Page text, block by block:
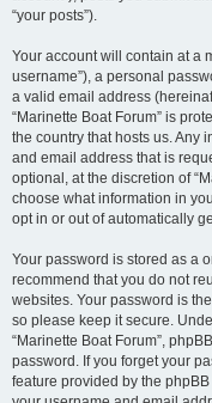
“your posts”).
Your account will contain at a
username”), a personal
a valid email address
“Marinette Boat Forum” is
the country that hosts us. Any
and email address that is
optional, at the discretion of
choose what information in
opt in or out of automatically
Your password is stored as a
recommend that you do not
websites. Your password is
so please keep it secure.
“Marinette Boat Forum”,
password. If you forget your
feature provided by the